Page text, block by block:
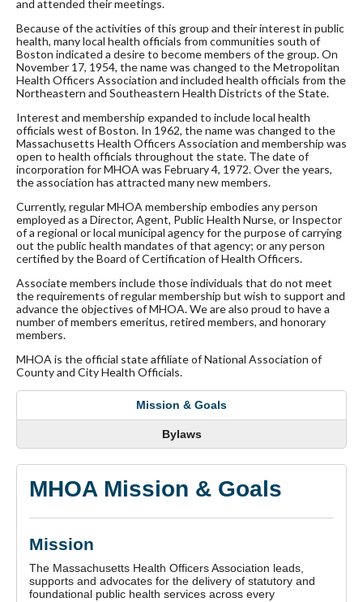
and attended their meetings.
Because of the activities of this group and their interest in public
health, many local health officials from communities south of
Boston indicated a desire to become members of the group. On
November 17, 1954, the name was changed to the Metropolitan
Health Officers Association and included health officials from the
Northeastern and Southeastern Health Districts of the State.
Interest and membership expanded to include local health
officials west of Boston. In 1962, the name was changed to the
Massachusetts Health Officers Association and membership was
open to health officials throughout the state. The date of
incorporation for MHOA was February 4, 1972. Over the years,
the association has attracted many new members.
Currently, regular MHOA membership embodies any person
employed as a Director, Agent, Public Health Nurse, or Inspector
of a regional or local municipal agency for the purpose of carrying
out the public health mandates of that agency; or any person
certified by the Board of Certification of Health Officers.
Associate members include those individuals that do not meet
the requirements of regular membership but wish to support and
advance the objectives of MHOA. We are also proud to have a
number of members emeritus, retired members, and honorary
members.
MHOA is the official state affiliate of National Association of
County and City Health Officials.
Mission & Goals
Bylaws
MHOA Mission & Goals
Mission
The Massachusetts Health Officers Association leads,
supports and advocates for the delivery of statutory and
foundational public health services across every